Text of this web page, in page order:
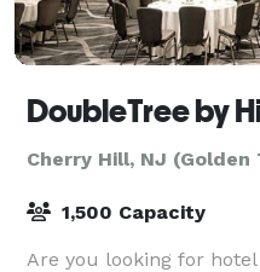
Cherry Hill, NJ (Golden
1,500 Capacity
Are you looking for